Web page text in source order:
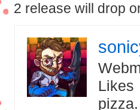
2 release will drop
Likes